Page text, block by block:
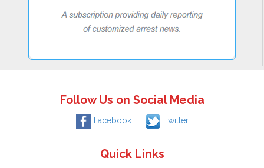
Follow Us on Social Media
Facebook Twitter
Quick Links